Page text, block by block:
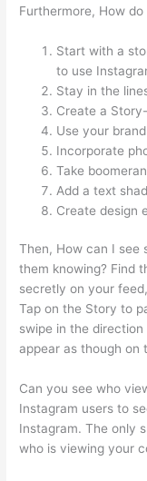
Furthermore, How
Start with a
to use
Stay in the
Create a
Use your
Incorporate
Take
Add a text
Create design
Then, How can I see
them knowing? Find
secretly on your
Tap on the Story to
swipe in the
appear as though on
Can you see who
Instagram users to
Instagram. The only
who is viewing your